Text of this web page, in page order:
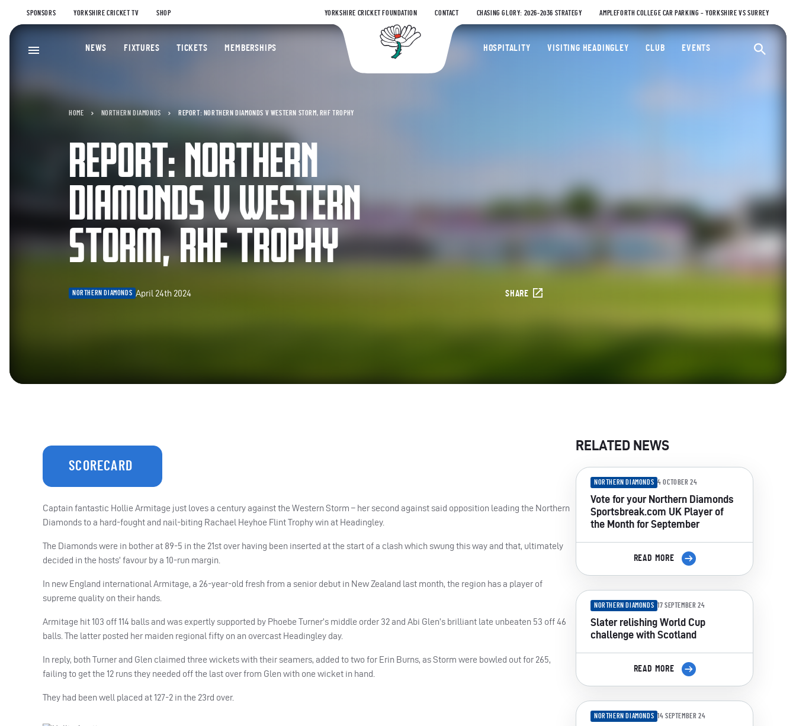
SPONSORS YORKSHIRE CRICKET TV SHOP YORKSHIRE CRICKET FOUNDATION CONTACT CHASING GLORY: 2026-2036 STRATEGY AMPLEFORTH COLLEGE CAR PARKING – YORKSHIRE VS SURREY
Yorkshire County Cricket Club
NEWS FIXTURES TICKETS MEMBERSHIPS HOSPITALITY VISITING HEADINGLEY CLUB EVENTS
HOME NORTHERN DIAMONDS REPORT: NORTHERN DIAMONDS V WESTERN STORM, RHF TROPHY
REPORT: NORTHERN
DIAMONDS V WESTERN
STORM, RHF TROPHY
NORTHERN DIAMONDS April 24th 2024 SHARE
SCORECARD
Captain fantastic Hollie Armitage just loves a century against the Western Storm – her second against said opposition leading the Northern
Diamonds to a hard-fought and nail-biting Rachael Heyhoe Flint Trophy win at Headingley.
The Diamonds were in bother at 89-5 in the 21st over having been inserted at the start of a clash which swung this way and that, ultimately
decided in the hosts’ favour by a 10-run margin.
In new England international Armitage, a 26-year-old fresh from a senior debut in New Zealand last month, the region has a player of
supreme quality on their hands.
Armitage hit 103 off 114 balls and was expertly supported by Phoebe Turner’s middle order 32 and Abi Glen’s brilliant late unbeaten 53 off 46
balls. The latter posted her maiden regional fifty on an overcast Headingley day.
In reply, both Turner and Glen claimed three wickets with their seamers, added to two for Erin Burns, as Storm were bowled out for 265,
failing to get the 12 runs they needed off the last over from Glen with one wicket in hand.
They had been well placed at 127-2 in the 23rd over.
RELATED NEWS
NORTHERN DIAMONDS 4 OCTOBER 24
Vote for your Northern Diamonds
Sportsbreak.com UK Player of
the Month for September
READ MORE
NORTHERN DIAMONDS 17 SEPTEMBER 24
Slater relishing World Cup
challenge with Scotland
READ MORE
NORTHERN DIAMONDS 14 SEPTEMBER 24